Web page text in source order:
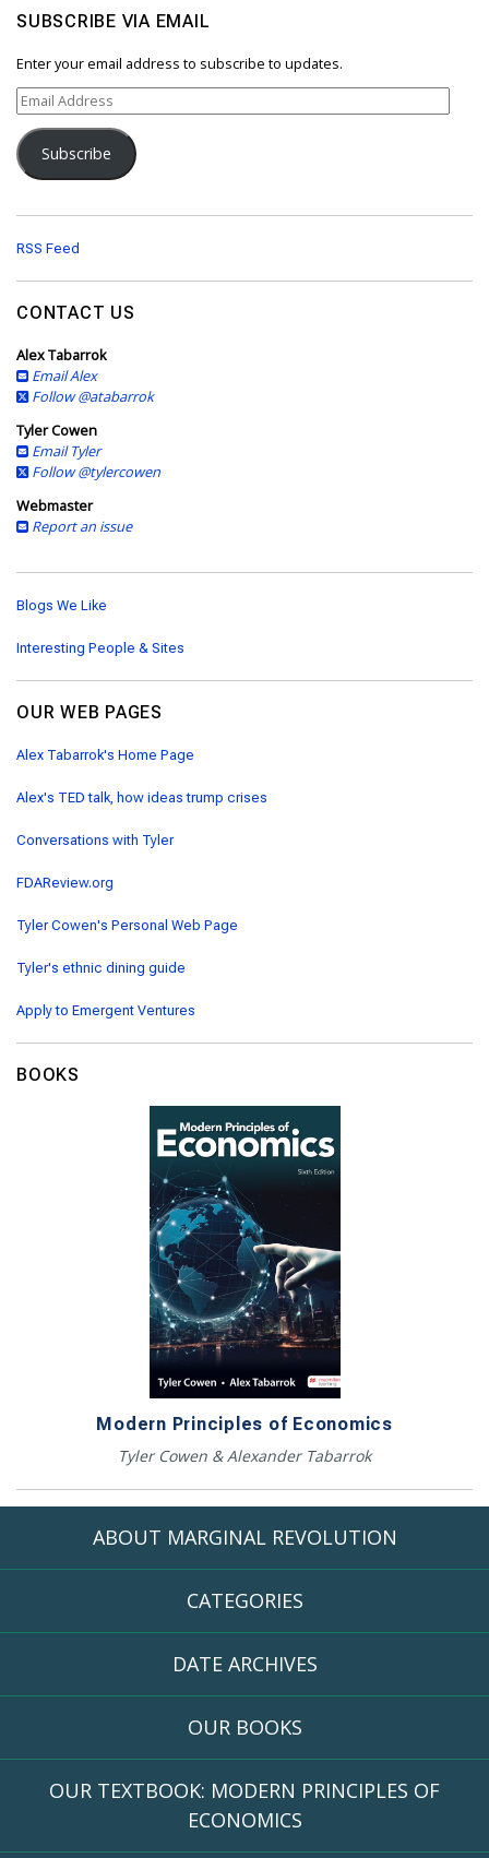
SUBSCRIBE VIA EMAIL
Enter your email address to subscribe to updates.
E
m
a
i
d
d
e
s
s
Subscribe
RSS Feed
CONTACT US
Alex Tabarrok
Email Alex
Follow @atabarrok
Tyler Cowen
Email Tyler
Follow @tylercowen
Webmaster
Report an issue
Blogs We Like
Interesting People & Sites
OUR WEB PAGES
Alex Tabarrok's Home Page
Alex's TED talk, how ideas trump crises
Conversations with Tyler
FDAReview.org
Tyler Cowen's Personal Web Page
Tyler's ethnic dining guide
Apply to Emergent Ventures
BOOKS
Modern Principles of Economics
Tyler Cowen & Alexander Tabarrok
ABOUT MARGINAL REVOLUTION
CATEGORIES
DATE ARCHIVES
OUR BOOKS
OUR TEXTBOOK: MODERN PRINCIPLES OF
ECONOMICS